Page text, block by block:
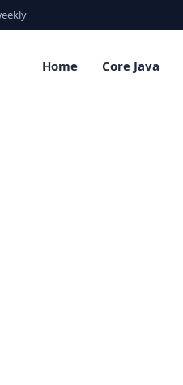
Home Core Java